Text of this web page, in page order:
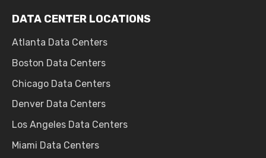
DATA CENTER LOCATIONS
Atlanta Data Centers
Boston Data Centers
Chicago Data Centers
Denver Data Centers
Los Angeles Data Centers
Miami Data Centers